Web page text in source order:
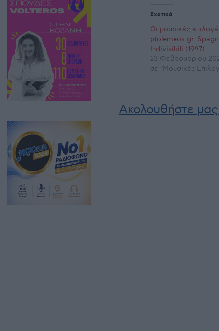
Σχετικά
Οι μουσικές
ptolemeos.gr:
Indivisibili (1997)
23 Φεβρουαρίου
σε "Μουσικές
Ακολουθήστε